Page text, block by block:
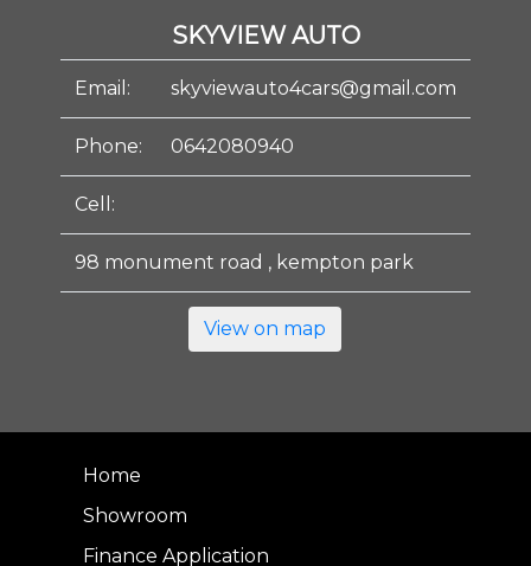
SKYVIEW AUTO
Email: skyviewauto4cars@gmail.com
Phone: 0642080940
Cell:
98 monument road , kempton park
View on map
Home
Showroom
Finance Application